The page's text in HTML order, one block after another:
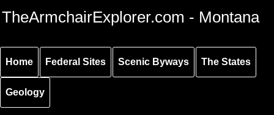
Skip to
main
Skip to
main
Skip to
secondary
TheArmchairExplorer.com - Montana
Home Federal Sites Scenic Byways The States
Geology